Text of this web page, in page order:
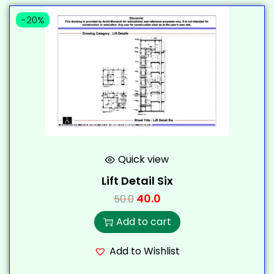
-20%
Quick view
Lift Detail Six
50.0 40.0
Add to cart
Add to Wishlist